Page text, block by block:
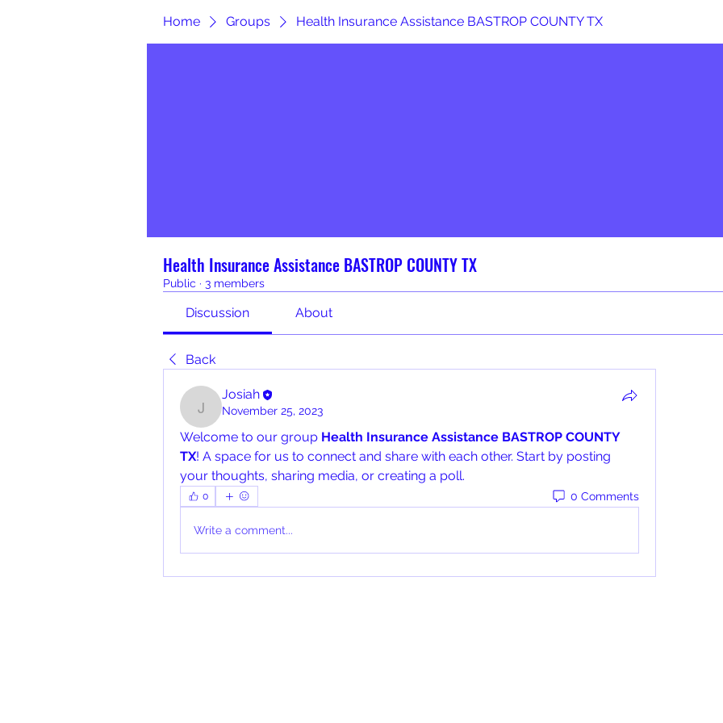
Home Groups Health Insurance Assistance BASTROP COUNTY TX
Health Insurance Assistance BASTROP COUNTY TX
Public · 3 members
Discussion About
Back
Josiah
Josiah
November 25, 2023
Welcome to our group Health Insurance Assistance BASTROP COUNTY
TX! A space for us to connect and share with each other. Start by posting
your thoughts, sharing media, or creating a poll.
0 0 Comments
Write a comment...